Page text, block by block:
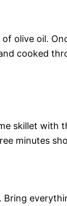
olive oil.
cooked
skillet with
minutes